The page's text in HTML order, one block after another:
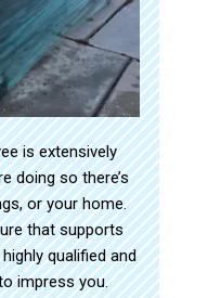
is extensively
doing so there’s
or your home.
that supports
qualified and
impress you.